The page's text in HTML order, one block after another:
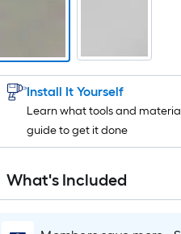
length
of
a
single
roll.
linear
foot
Install It Yourself
Learn what tools and
guide to get it done
What's Included